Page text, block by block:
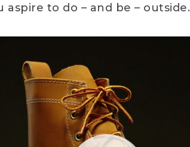
to do – and be – outside.